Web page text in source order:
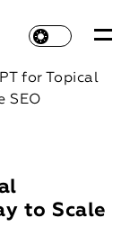
for Topical
SEO
to Scale